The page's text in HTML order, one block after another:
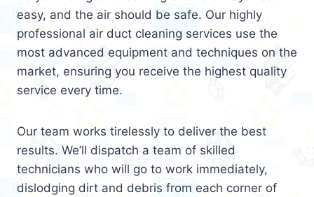
easy, and the air should be safe. Our highly
professional air duct cleaning services use the
most advanced equipment and techniques on the
market, ensuring you receive the highest quality
service every time.
Our team works tirelessly to deliver the best
results. We’ll dispatch a team of skilled
technicians who will go to work immediately,
dislodging dirt and debris from each corner of